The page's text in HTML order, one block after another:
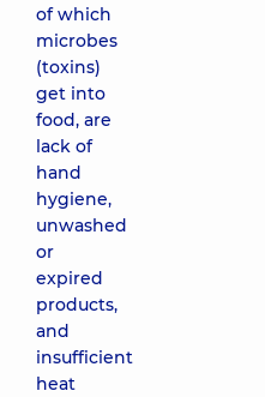
of which
microbes
(toxins)
get into
food, are
lack of
hand
hygiene,
unwashed
or
expired
products,
and
insufficient
heat